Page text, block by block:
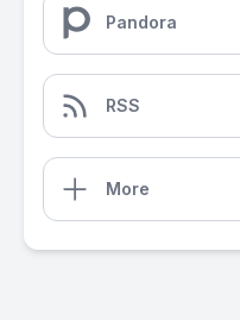
Pandora
RSS
More